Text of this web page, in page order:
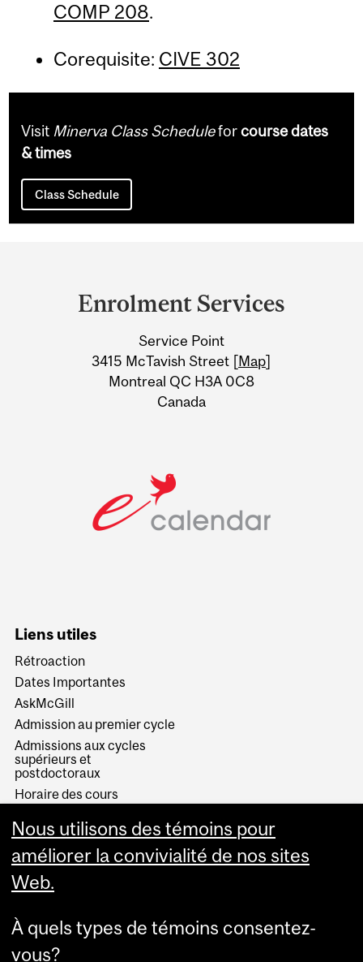
COMP 208.
Corequisite: CIVE 302
Visit Minerva Class Scheduleforcourse dates
& times
Class Schedule
Information
Enrolment Services
Service Point
3415 McTavish Street [Map]
Montreal QC H3A 0C8
Canada
Liens utiles
Rétroaction
Dates Importantes
AskMcGill
Admission au premier cycle
Admissions aux cycles
supérieurs et
postdoctoraux
Horaire des cours
Services aux étudiants
Nous utilisons des témoins pour
améliorer la convivialité de nos sites
Web.
À quels types de témoins consentez-
vous?